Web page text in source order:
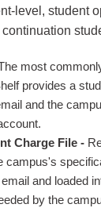
level, student
most
provides a
and the
Charge File -
campus's
and loaded
by the